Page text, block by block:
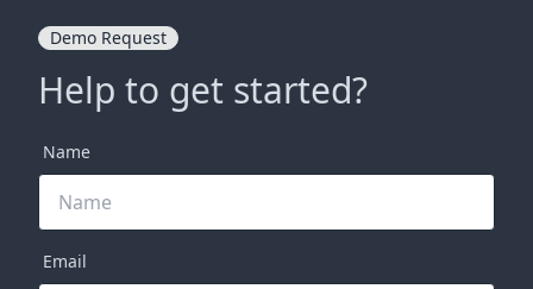
Demo Request
Help to get started?
Name
Email